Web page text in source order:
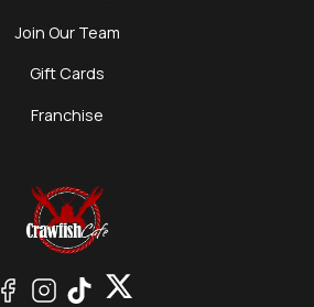
Join Our Team
Gift Cards
Franchise